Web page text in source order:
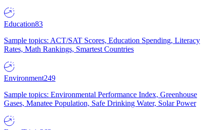
Education83
Sample topics: ACT/SAT Scores, Education Spending, Literacy
Rates, Math Rankings, Smartest Countries
Environment249
Sample topics: Environmental Performance Index, Greenhouse
Gases, Manatee Population, Safe Drinking Water, Solar Power